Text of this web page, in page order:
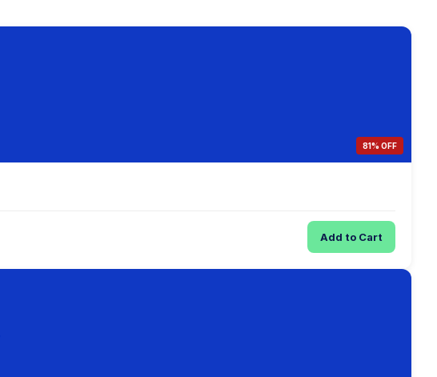
81% OFF
Add to Cart